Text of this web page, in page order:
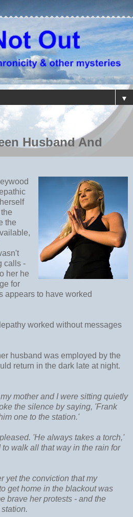
▼
Husband And
the
calls -
her he
for
appears to have worked
worked without messages
husband was employed by the
return in the dark late at night.
mother and I were sitting quietly
the silence by saying, 'Frank
one to the station.'
'He always takes a torch,'
walk all that way in the rain for
yet the conviction that my
get home in the blackout was
brave her protests - and the